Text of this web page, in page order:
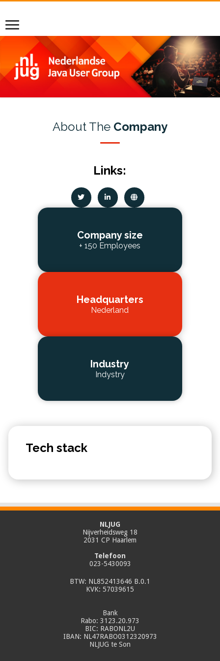
About The Company
Links:
Company size
+ 150 Employees
Headquarters
Nederland
Industry
Indystry
Tech stack
NLJUG
Nijverheidsweg 18
2031 CP Haarlem
Telefoon
023-5430093
BTW: NL852413646 B.0.1
KVK: 57039615
Bank
Rabo: 3123.20.973
BIC: RABONL2U
IBAN: NL47RABO0312320973
NLJUG te Son